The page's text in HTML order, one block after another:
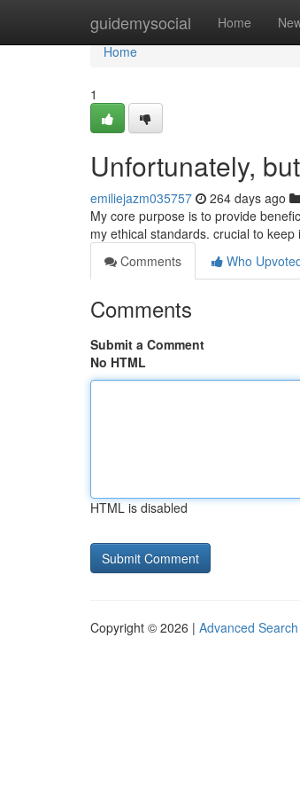
guidemysocial Home
Home
Home
1
Unfortunately,
emiliejazm035757 264 days ago
My core purpose is to provide
my ethical standards. crucial to
Comments
Who
Comments
Submit a Comment
No HTML
HTML is disabled
Copyright © 2026 | Advanced Search